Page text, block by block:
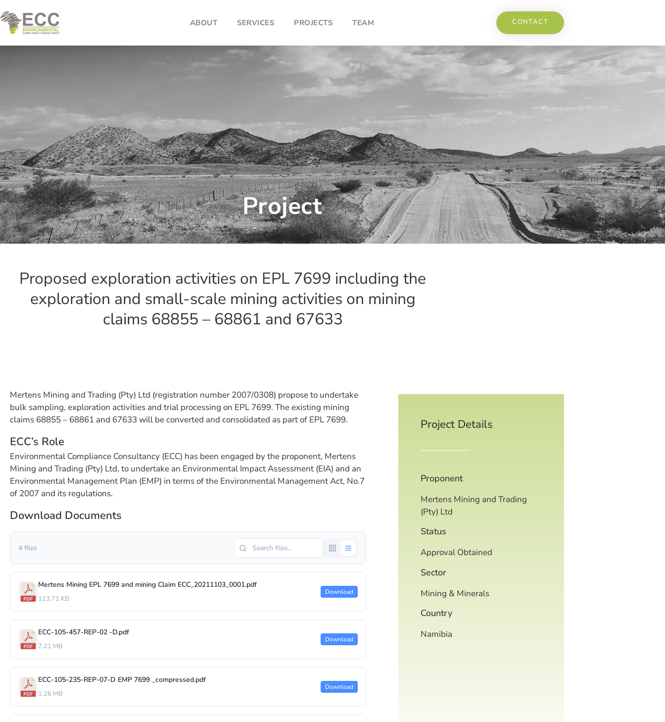
ABOUT SERVICES PROJECTS TEAM CONTACT
Project
Proposed exploration activities on EPL 7699 including the
exploration and small-scale mining activities on mining
claims 68855 – 68861 and 67633
Mertens Mining and Trading (Pty) Ltd (registration number 2007/0308) propose to undertake
bulk sampling, exploration activities and trial processing on EPL 7699. The existing mining
claims 68855 – 68861 and 67633 will be converted and consolidated as part of EPL 7699.
ECC’s Role
Environmental Compliance Consultancy (ECC) has been engaged by the proponent, Mertens
Mining and Trading (Pty) Ltd, to undertake an Environmental Impact Assessment (EIA) and an
Environmental Management Plan (EMP) in terms of the Environmental Management Act, No.7
of 2007 and its regulations.
Download Documents
4 files
Mertens Mining EPL 7699 and mining Claim ECC_20211103_0001.pdf
113.71 KB
Download
ECC-105-457-REP-02 -D.pdf
7.21 MB
Download
ECC-105-235-REP-07-D EMP 7699 _compressed.pdf
1.26 MB
Download
Project Details
Proponent
Mertens Mining and Trading
(Pty) Ltd
Status
Approval Obtained
Sector
Mining & Minerals
Country
Namibia